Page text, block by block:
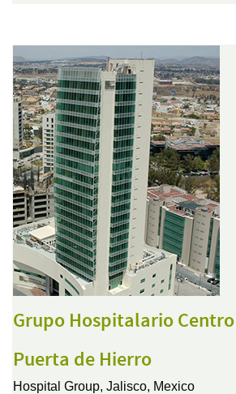
Grupo Hospitalario
Puerta de Hierro
Hospital Group, Jalisco, Mexico